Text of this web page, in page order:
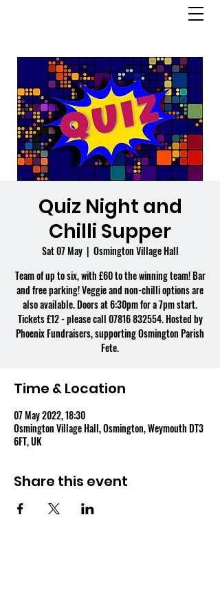
Quiz Night and
Chilli Supper
Sat 07 May
  |
Osmington Village Hall
Team of up to six, with £60 to the winning team! Bar
and free parking! Veggie and non-chilli options are
also available. Doors at 6:30pm for a 7pm start.
Tickets £12 - please call 07816 832554. Hosted by
Phoenix Fundraisers, supporting Osmington Parish
Fete.
Time & Location
07 May 2022, 18:30
Osmington Village Hall, Osmington, Weymouth DT3
6FT, UK
Share this event